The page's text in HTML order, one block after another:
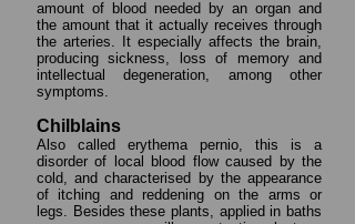
amount of blood needed by an organ and
the amount that it actually receives through
the arteries. It especially affects the brain,
producing sickness, loss of memory and
intellectual degeneration, among other
symptoms.
Chilblains
Also called erythema pernio, this is a
disorder of local blood flow caused by the
cold, and characterised by the appearance
of itching and reddening on the arms or
legs. Besides these plants, applied in baths